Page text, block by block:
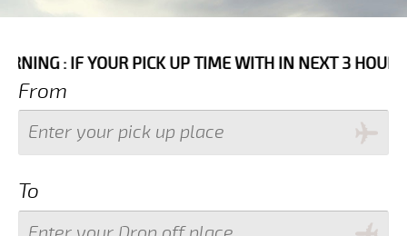
YOUR PICK UP TIME WITH IN NEXT 3 HOURS
From
To